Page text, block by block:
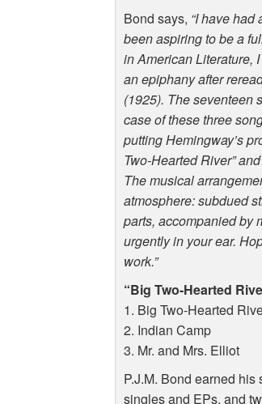
Bond says, “I have
been aspiring to be a
in American Literature,
an epiphany after
(1925). The seventeen
case of these three
putting Hemingway’s
Two-Hearted River”
The musical
atmosphere: subdued
parts, accompanied by
urgently in your ear.
work.”
“Big Two-Hearted
1. Big Two-Hearted
2. Indian Camp
3. Mr. and Mrs. Elliot
P.J.M. Bond earned
singles and EPs, and